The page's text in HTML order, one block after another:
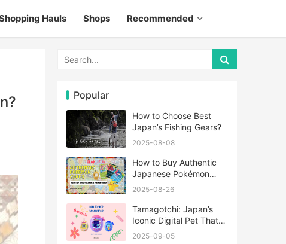
Hauls Shops Recommended
Popular
How to Choose Best
Japan’s Fishing Gears?
2025-08-08
How to Buy Authentic
Japanese Pokémon
Cards?
2025-08-26
Tamagotchi: Japan’s
Iconic Digital Pet That
Never Really Left
2025-09-05